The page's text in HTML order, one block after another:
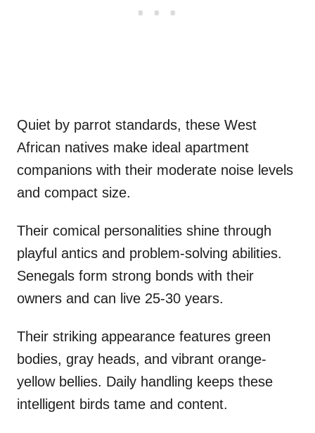
Quiet by parrot standards, these West
African natives make ideal apartment
companions with their moderate noise levels
and compact size.
Their comical personalities shine through
playful antics and problem-solving abilities.
Senegals form strong bonds with their
owners and can live 25-30 years.
Their striking appearance features green
bodies, gray heads, and vibrant orange-
yellow bellies. Daily handling keeps these
intelligent birds tame and content.